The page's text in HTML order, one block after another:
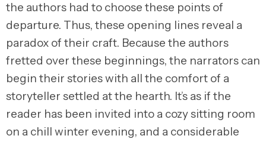
the authors had to choose these points of
departure. Thus, these opening lines reveal a
paradox of their craft. Because the authors
fretted over these beginnings, the narrators can
begin their stories with all the comfort of a
storyteller settled at the hearth. It’s as if the
reader has been invited into a cozy sitting room
on a chill winter evening, and a considerable